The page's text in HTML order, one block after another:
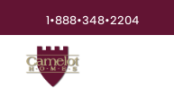
1•888•348•2204